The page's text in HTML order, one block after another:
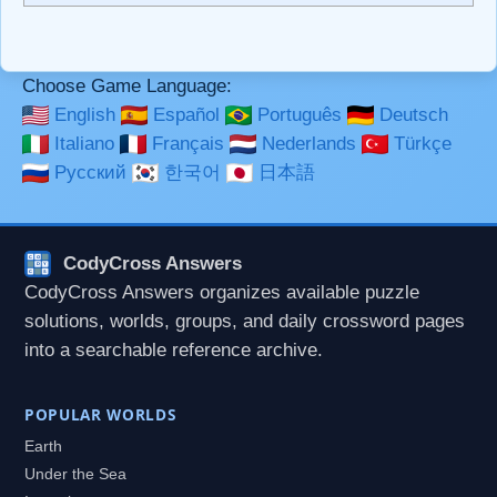
Choose Game Language:
English
Español Português
Deutsch
Italiano
Français Nederlands
Türkçe
Русский
한국어 日本語
CodyCross Answers
CodyCross Answers organizes available puzzle
solutions, worlds, groups, and daily crossword pages
into a searchable reference archive.
POPULAR WORLDS
Earth
Under the Sea